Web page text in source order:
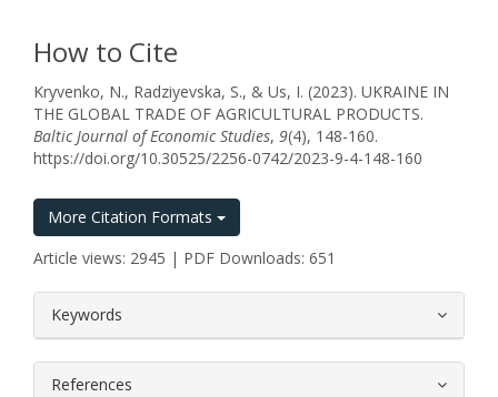
How to Cite
Kryvenko, N., Radziyevska, S., & Us, I. (2023). UKRAINE IN
THE GLOBAL TRADE OF AGRICULTURAL PRODUCTS.
Baltic Journal of Economic Studies, 9(4), 148-160.
https://doi.org/10.30525/2256-0742/2023-9-4-148-160
More Citation Formats
Article views: 2945 | PDF Downloads: 651
Keywords
References